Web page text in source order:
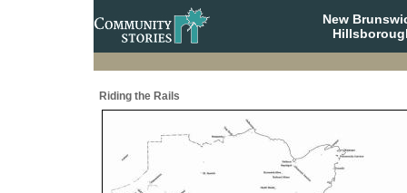
New
Riding the Rails